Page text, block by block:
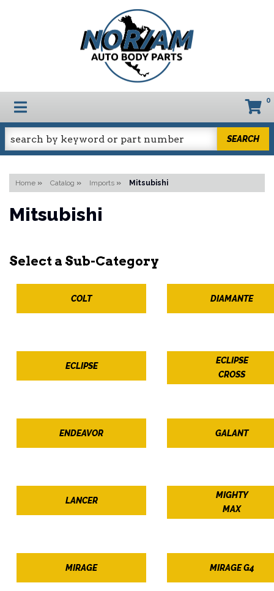
TOGGLE NAVIGATION 0
SEARCH
Home » Catalog » Imports » Mitsubishi
Mitsubishi
COLT DIAMANTE
ECLIPSE
ECLIPSE
CROSS
ENDEAVOR GALANT
LANCER
MIGHTY
MAX
MIRAGE MIRAGE G4